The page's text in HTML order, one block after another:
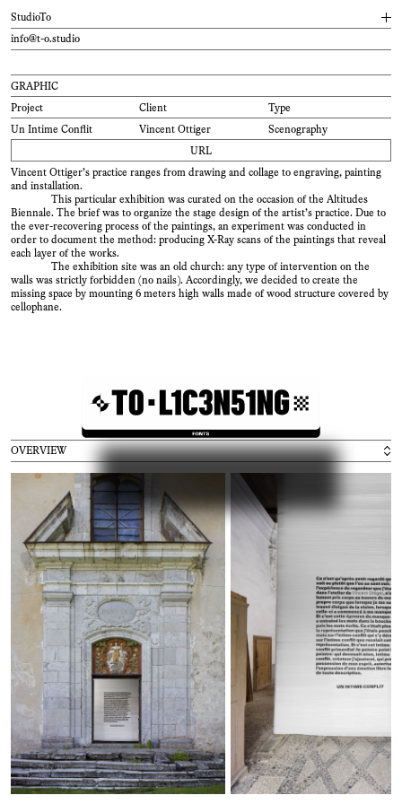
StudioTo
info@t-o.studio
typefaces are available onToSupply.
Founded in 2015, the studio is characterized by a collaborative practice
with many players in the field of design such as developers, photographers,
industrial designers, architects & filmmakers. The studio is covering works in all
mediums, from print to digital design : books, publications, identities, web design
and scenography.
Type design has been a key element of the design process from the very
begining. The studio offers both retail and bespoke typefaces for clients.
Recognized magazines such as Frame or Marie Claire used TO fonts in their
Furthermore, the practice conducts a constant reasearch into production
means and new technologies, producing up to date custom tailored solution for
each project. The interactive map created for the Ateliers de Renensor the
generating identity tool for the
Teintureries
drama school stands as good examples
of this approach.
Teaching
2020– ECAL/University of Art and Design, Lausanne
Eikon, Fribourg( CH )
Weltformat Graphic Design Festival, Lucerne( CH )
2016
ECAL Graphic Design, Beijing( CN )
2016
ECAL Graphic Design, Shanghai( CN )
2016
ECAL Graphic Design, Hong Kong( HK )
ECAL Graphic Design, Paris
Swiss Ambassy, London ( U
2016
Ligature.ch
2016
Frame
2015
idPure no. 38
Collaborators
Alice Franchetti
Aurèle Sack
Adrien Rovero
Benoit Jeannet
Etienne Malapert
Gavillet-Cie
Giliane Cachin
Matthieu Gafsou
Romain Cazier
Younès Klouche
Credits
Development :Romain Cazier
Photography :Etienne Malapert,Younès Klouche
TYPE
Project
Client
Type
ToProcess
Type Family
GRAPHIC
Project
Client
Type
Un Intime Conflit
Vincent Ottiger
Scenography
URL
Vincent Ottiger’s practice ranges from drawing and collage to engraving, painting
and installation.
This particular exhibition was curated on the occasion of the Altitudes
Biennale. The brief was to organize the stage design of the artist’s practice. Due to
the ever-recovering process of the paintings, an experiment was conducted in
order to document the method: producing X-Ray scans of the paintings that reveal
each layer of the works.
The exhibition site was an old church: any type of intervention on the
walls was strictly forbidden ( no nails ). Accordingly, we decided to create the
missing space by mounting 6 meters high walls made of wood structure covered by
cellophane.
OVERVIEW